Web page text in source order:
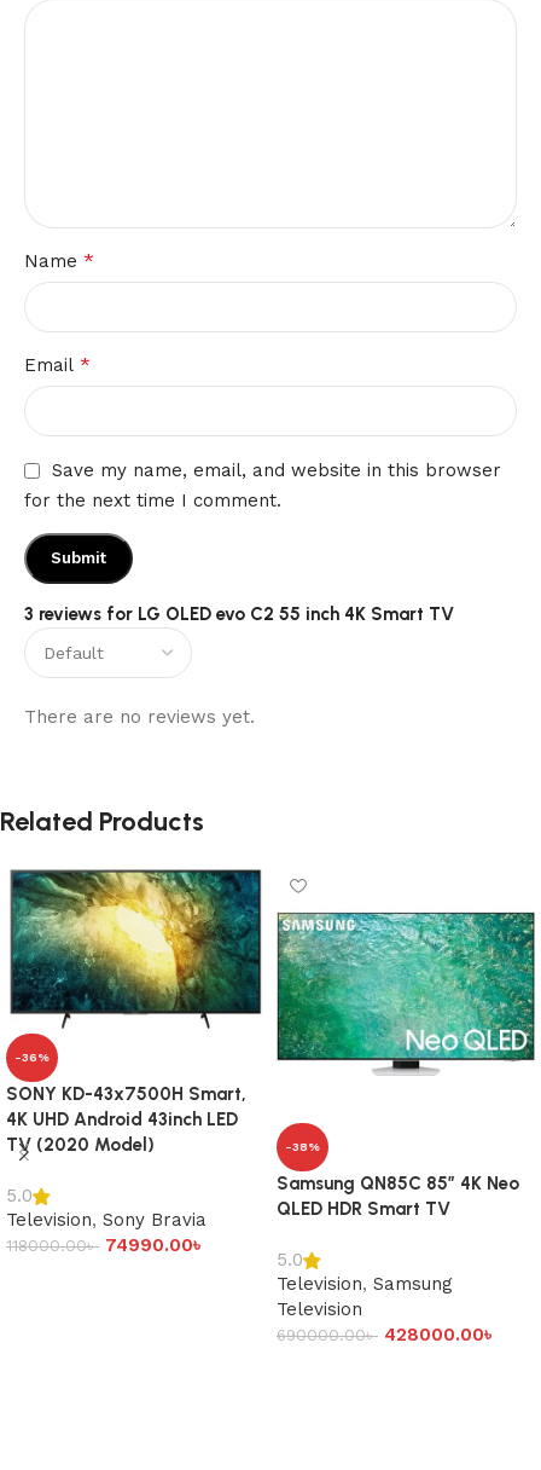
3 reviews for LG OLED evo C2 55 inch 4K Smart TV
There are no reviews yet.
Name *
Email *
Save my name, email, and website in this browser
for the next time I comment.
Related Products
-36%
SONY KD-43x7500H Smart,
4K UHD Android 43inch LED
TV (2020 Model)
5.0
Television, Sony Bravia
118000.00৳ 74990.00৳
-38%
Samsung QN85C 85″ 4K Neo
QLED HDR Smart TV
5.0
Television, Samsung
Television
690000.00৳ 428000.00৳